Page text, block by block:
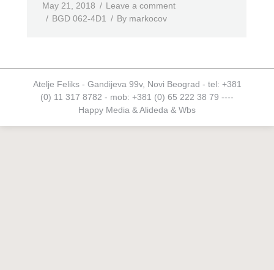
May 21, 2018
Leave a comment
BGD 062-4D1
By markocov
Atelje Feliks - Gandijeva 99v, Novi Beograd - tel: +381
(0) 11 317 8782 - mob: +381 (0) 65 222 38 79 ----
Happy Media & Alideda & Wbs